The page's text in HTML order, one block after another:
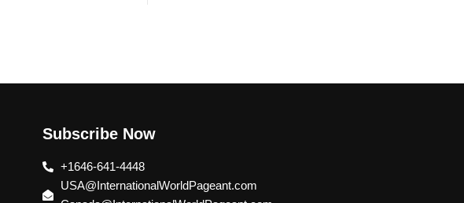
Subscribe Now
+1646-641-4448
USA@InternationalWorldPageant.com